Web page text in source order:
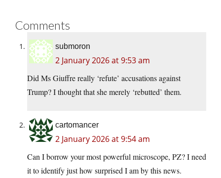
Comments
submoron
2 January 2026 at 9:53 am
Did Ms Giuffre really ‘refute’ accusations against
Trump? I thought that she merely ‘rebutted’ them.
cartomancer
2 January 2026 at 9:54 am
Can I borrow your most powerful microscope, PZ? I need
it to identify just how surprised I am by this news.